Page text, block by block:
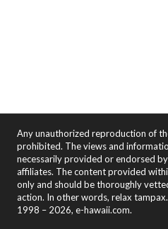
Any unauthorized reproduction of
prohibited. The views and
necessarily provided or endorsed
affiliates. The content provided
only and should be thoroughly
action. In other words, relax
1998 – 2026, e-hawaii.com.